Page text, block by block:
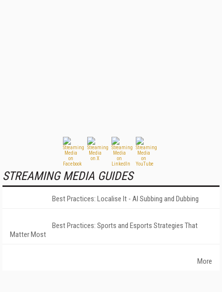
STREAMING MEDIA GUIDES
Best Practices: Localise It - AI Subbing and Dubbing
Best Practices: Sports and Esports Strategies That
Matter Most
More